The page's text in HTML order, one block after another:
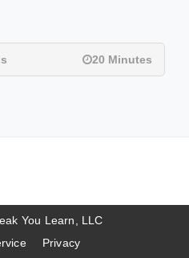
20 Minutes
You Learn, LLC
Privacy